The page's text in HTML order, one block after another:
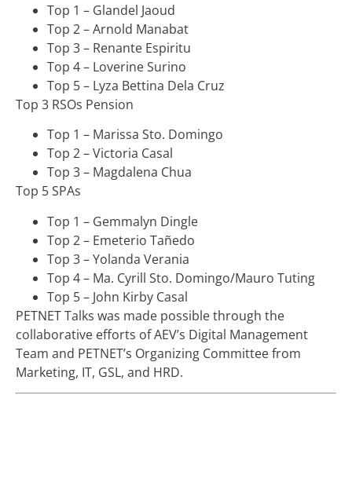
Top 1 – Glandel Jaoud
Top 2 – Arnold Manabat
Top 3 – Renante Espiritu
Top 4 – Loverine Surino
Top 5 – Lyza Bettina Dela Cruz
Top 3 RSOs Pension
Top 1 – Marissa Sto. Domingo
Top 2 – Victoria Casal
Top 3 – Magdalena Chua
Top 5 SPAs
Top 1 – Gemmalyn Dingle
Top 2 – Emeterio Tañedo
Top 3 – Yolanda Verania
Top 4 – Ma. Cyrill Sto. Domingo/Mauro Tuting
Top 5 – John Kirby Casal
PETNET Talks was made possible through the
collaborative efforts of AEV’s Digital Management
Team and PETNET’s Organizing Committee from
Marketing, IT, GSL, and HRD.